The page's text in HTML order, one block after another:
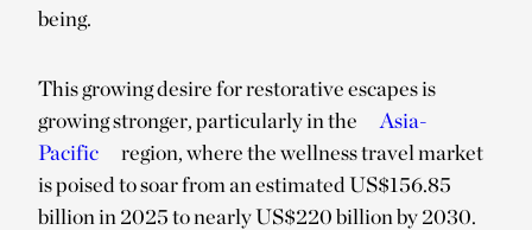
being.
This growing desire for restorative escapes is
growing stronger, particularly in the
Asia-
Pacific
region, where the wellness travel market
is poised to soar from an estimated US$156.85
billion in 2025 to nearly US$220 billion by 2030.